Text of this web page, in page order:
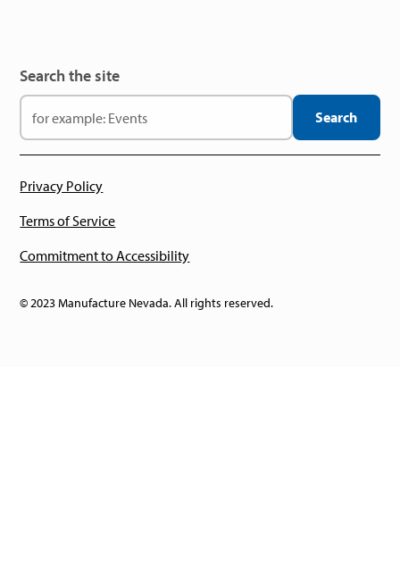
Search the site
© 2023 Manufacture Nevada. All rights reserved.
Privacy Policy
Terms of Service
Commitment to Accessibility